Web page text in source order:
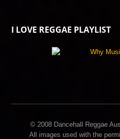
I LOVE REGGAE PLAYLIST
© 2008 Dancehall Reggae
All images used with the